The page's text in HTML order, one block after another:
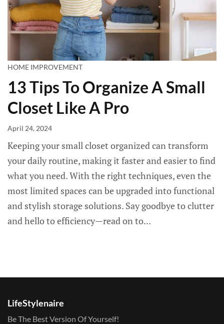
HOME IMPROVEMENT
13 Tips To Organize A Small
Closet Like A Pro
April 24, 2024
Keeping your small closet organized can transform
your daily routine, making it faster and easier to find
what you need. With the right techniques, even the
most limited spaces can be upgraded into functional
and stylish storage solutions. Say goodbye to clutter
and hello to efficiency—read on to...
LifeStylenaire
Be The Best Version Of Yourself!